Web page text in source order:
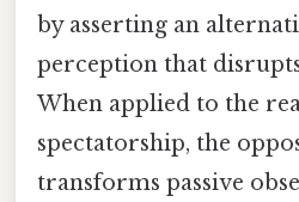
by asserting an
perception that
When applied to the
spectatorship, the
transforms passive